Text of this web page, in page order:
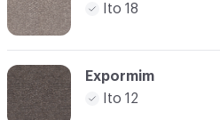
Ito 18
Expormim
Ito 12